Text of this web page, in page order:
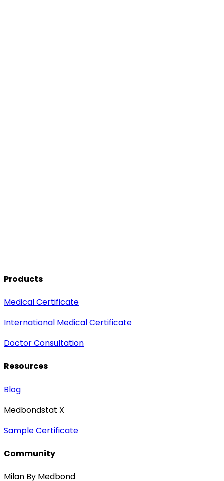
Products
Medical Certificate
International Medical Certificate
Doctor Consultation
Resources
Blog
Medbondstat X
Sample Certificate
Community
Milan By Medbond